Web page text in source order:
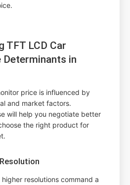
TFT LCD Car
in
price is influenced by
and market factors.
will help you negotiate better
the right product for
resolutions command a